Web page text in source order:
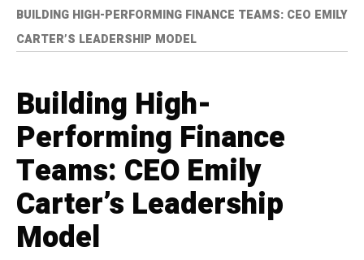
BUILDING HIGH-PERFORMING FINANCE TEAMS: CEO EMILY
CARTER’S LEADERSHIP MODEL
Building High-
Performing Finance
Teams: CEO Emily
Carter’s Leadership
Model